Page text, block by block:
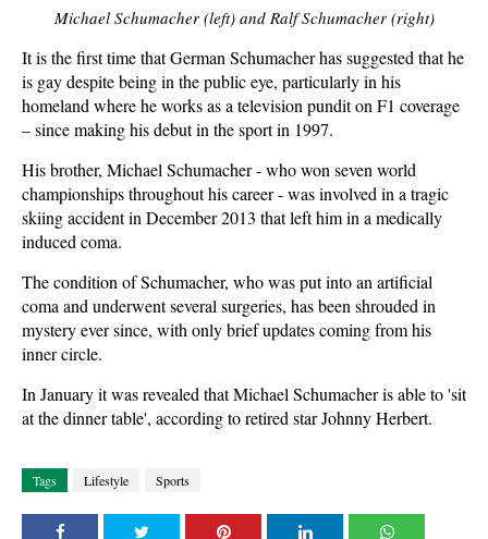
Michael Schumacher (left) and Ralf Schumacher (right)
It is the first time that German Schumacher has suggested that he
is gay despite being in the public eye, particularly in his
homeland where he works as a television pundit on F1 coverage
– since making his debut in the sport in 1997.
His brother, Michael Schumacher - who won seven world
championships throughout his career - was involved in a tragic
skiing accident in December 2013 that left him in a medically
induced coma.
The condition of Schumacher, who was put into an artificial
coma and underwent several surgeries, has been shrouded in
mystery ever since, with only brief updates coming from his
inner circle.
In January it was revealed that Michael Schumacher is able to 'sit
at the dinner table', according to retired star Johnny Herbert.
Tags Lifestyle Sports